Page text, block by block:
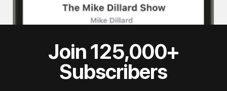
Join 125,000+
Subscribers